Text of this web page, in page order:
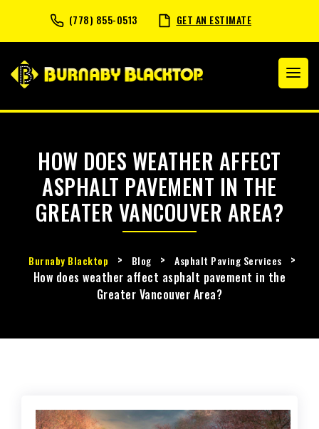
(778) 855-0513 GET AN ESTIMATE
HOW DOES WEATHER AFFECT
ASPHALT PAVEMENT IN THE
GREATER VANCOUVER AREA?
Burnaby Blacktop > Blog > Asphalt Paving Services
>
How does weather affect asphalt pavement in the
Greater Vancouver Area?